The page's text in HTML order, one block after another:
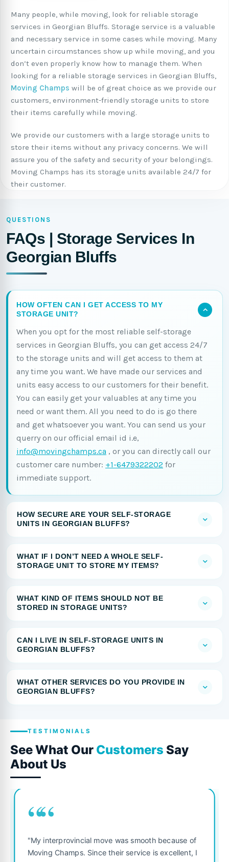
Many people, while moving, look for reliable storage
services in Georgian Bluffs. Storage service is a valuable
and necessary service in some cases while moving. Many
uncertain circumstances show up while moving, and you
don’t even properly know how to manage them. When
looking for a reliable storage services in Georgian Bluffs,
Moving Champs will be of great choice as we provide our
customers, environment-friendly storage units to store
their items carefully while moving.
We provide our customers with a large storage units to
store their items without any privacy concerns. We will
assure you of the safety and security of your belongings.
Moving Champs has its storage units available 24/7 for
their customer.
QUESTIONS
FAQs | Storage Services In
Georgian Bluffs
HOW OFTEN CAN I GET ACCESS TO MY
STORAGE UNIT?
When you opt for the most reliable self-storage
services in Georgian Bluffs, you can get access 24/7
to the storage units and will get access to them at
any time you want. We have made our services and
units easy access to our customers for their benefit.
You can easily get your valuables at any time you
need or want them. All you need to do is go there
and get whatsoever you want. You can send us your
querry on our official email id i.e,
info@movingchamps.ca , or you can directly call our
customer care number: +1-6479322202 for
immediate support.
HOW SECURE ARE YOUR SELF-STORAGE
UNITS IN GEORGIAN BLUFFS?
WHAT IF I DON’T NEED A WHOLE SELF-
STORAGE UNIT TO STORE MY ITEMS?
WHAT KIND OF ITEMS SHOULD NOT BE
STORED IN STORAGE UNITS?
CAN I LIVE IN SELF-STORAGE UNITS IN
GEORGIAN BLUFFS?
WHAT OTHER SERVICES DO YOU PROVIDE IN
GEORGIAN BLUFFS?
TESTIMONIALS
See What Our Customers Say
About Us
““
"My interprovincial move was smooth because of
Moving Champs. Since their service is excellent, I